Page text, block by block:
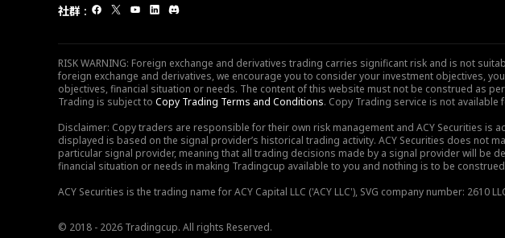
社群 :
RISK WARNING: Foreign exchange and derivatives trading carries significant risk and is not
foreign exchange and derivatives, we encourage you to consider your investment objectives,
objectives, financial situation or needs. The content of this website must not be construed as
Trading is subject to Copy Trading Terms and Conditions. Copy Trading service is not available
Disclaimer: Copy traders are responsible for their own risk management and ACY Securities
displayed is based on the signal provider’s historical trading activity. ACY Securities does not
particular signal provider, meaning that all trading decisions made by a signal provider will be
financial situation or needs in making Tradingcup available to you and nothing is to be
ACY Securities is the trading name for ACY Capital LLC ('ACY LLC'), SVG company number: 2610
© 2018 - 2026 Tradingcup. All rights Reserved.